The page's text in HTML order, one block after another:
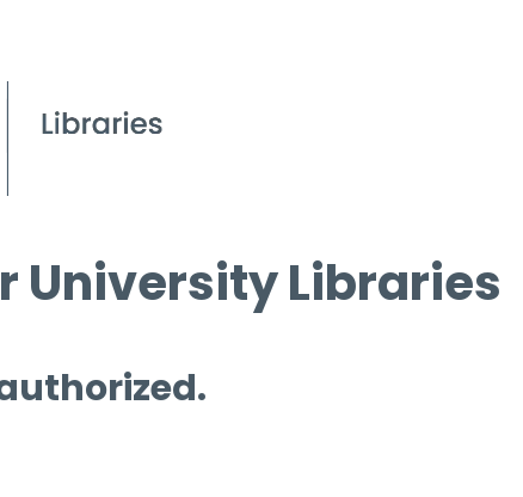
University Libraries